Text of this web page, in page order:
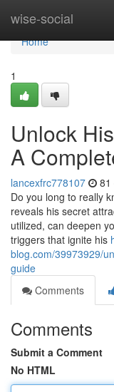
wise-social
Home
Home
1
Unlock
A
lancexfrc778107 81
Do you long to really
reveals his secret
utilized, can deepen
triggers that ignite his
blog.com/39973929/
guide
Comments
Comments
Submit a Comment
No HTML